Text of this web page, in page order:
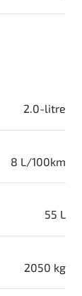
2.0-litre
8 L/100km
55 L
2050 kg